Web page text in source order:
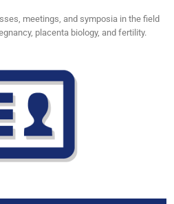
meetings, and symposia in the field
placenta biology, and fertility.